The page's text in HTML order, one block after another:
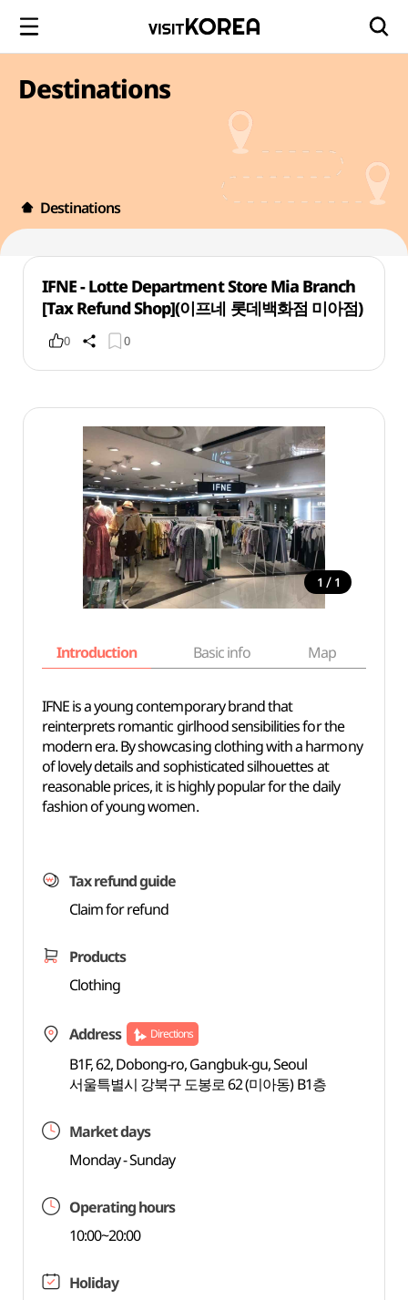
Destinations
Destinations
IFNE - Lotte Department Store Mia Branch
[Tax Refund Shop](이프네 롯데백화점 미아점)
0 0
1 / 1
Introduction Basic info Map
IFNE is a young contemporary brand that
reinterprets romantic girlhood sensibilities for the
modern era. By showcasing clothing with a harmony
of lovely details and sophisticated silhouettes at
reasonable prices, it is highly popular for the daily
fashion of young women.
Tax refund guide
Claim for refund
Products
Clothing
Address Directions
B1F, 62, Dobong-ro, Gangbuk-gu, Seoul
서울특별시 강북구 도봉로 62 (미아동) B1층
Market days
Monday - Sunday
Operating hours
10:00~20:00
Holiday